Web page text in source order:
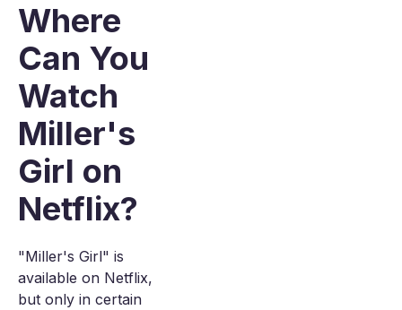
Where
Can You
Watch
Miller's
Girl on
Netflix?
"Miller's Girl" is
available on Netflix,
but only in certain